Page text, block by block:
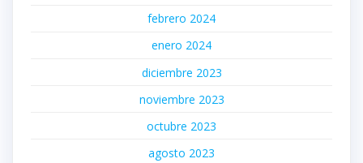
febrero 2024
enero 2024
diciembre 2023
noviembre 2023
octubre 2023
agosto 2023